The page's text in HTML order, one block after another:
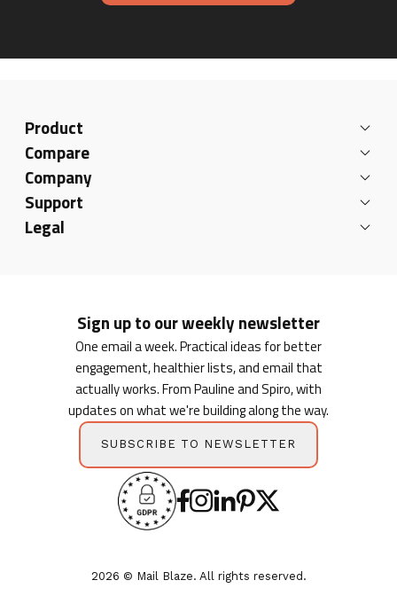
Product
Compare
Company
Support
Legal
Sign up to our weekly newsletter
One email a week. Practical ideas for better
engagement, healthier lists, and email that
actually works. From Pauline and Spiro, with
updates on what we're building along the way.
SUBSCRIBE TO NEWSLETTER
2026 © Mail Blaze. All rights reserved.